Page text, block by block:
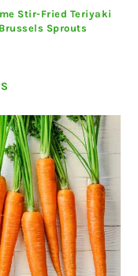
Stir-Fried Teriyaki
Brussels Sprouts